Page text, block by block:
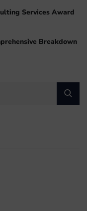
Services Award
Breakdown